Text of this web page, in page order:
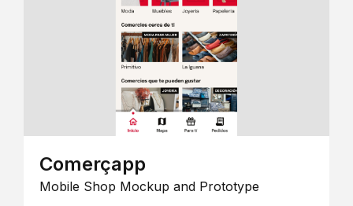
Comerçapp
Mobile Shop Mockup and Prototype